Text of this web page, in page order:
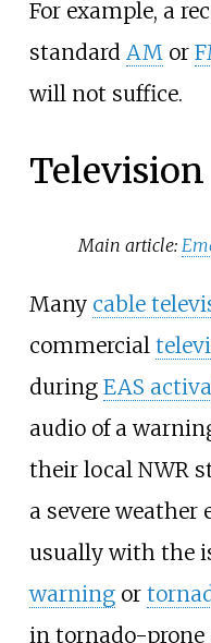
For example, a
standard AMor
will not suffice.
Television
Main article:
Many cable
commercial
during EAS
audio of a
their local NWR
a severe weather
usually with the
warningor
in tornado-prone